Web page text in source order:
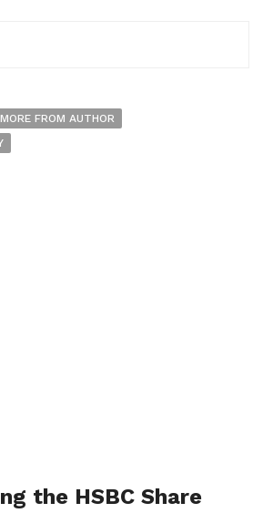
MORE FROM AUTHOR
the HSBC Share